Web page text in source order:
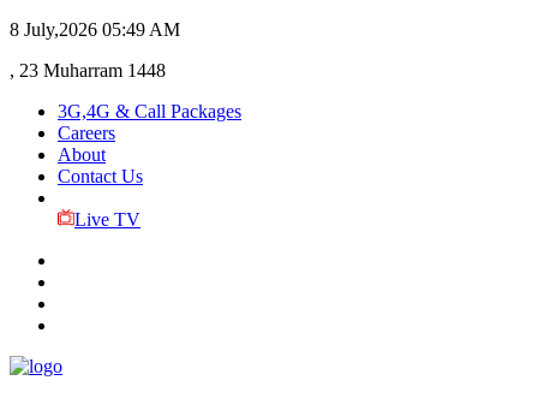
8 July,2026 05:49 AM
, 23 Muharram 1448
3G,4G & Call Packages
Careers
About
Contact Us
Live TV